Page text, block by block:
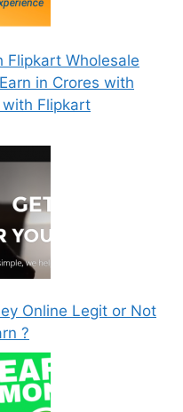
Flipkart Wholesale
in Crores with
with Flipkart
Online Legit or Not
?